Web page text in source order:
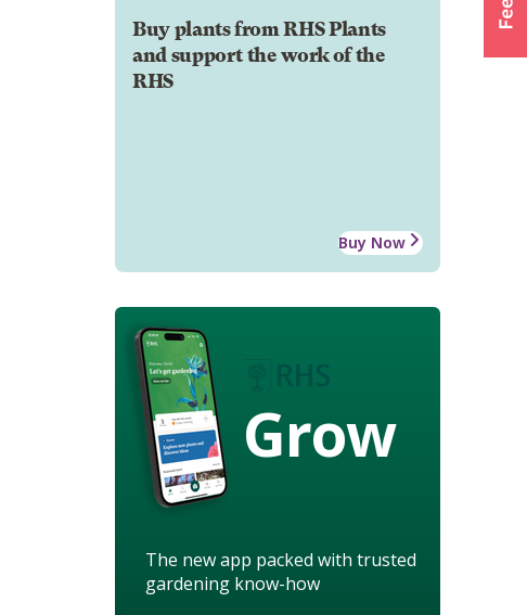
Buy plants from RHS Plants
and support the work of the
RHS
Buy Now
Grow
The new app packed with trusted
gardening know-how